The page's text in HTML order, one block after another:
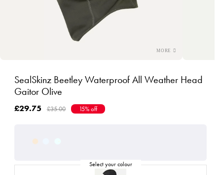
SealSkinz Beetley Waterproof All Weather Head
Gaitor Olive
£29.75 £35.00 15% off